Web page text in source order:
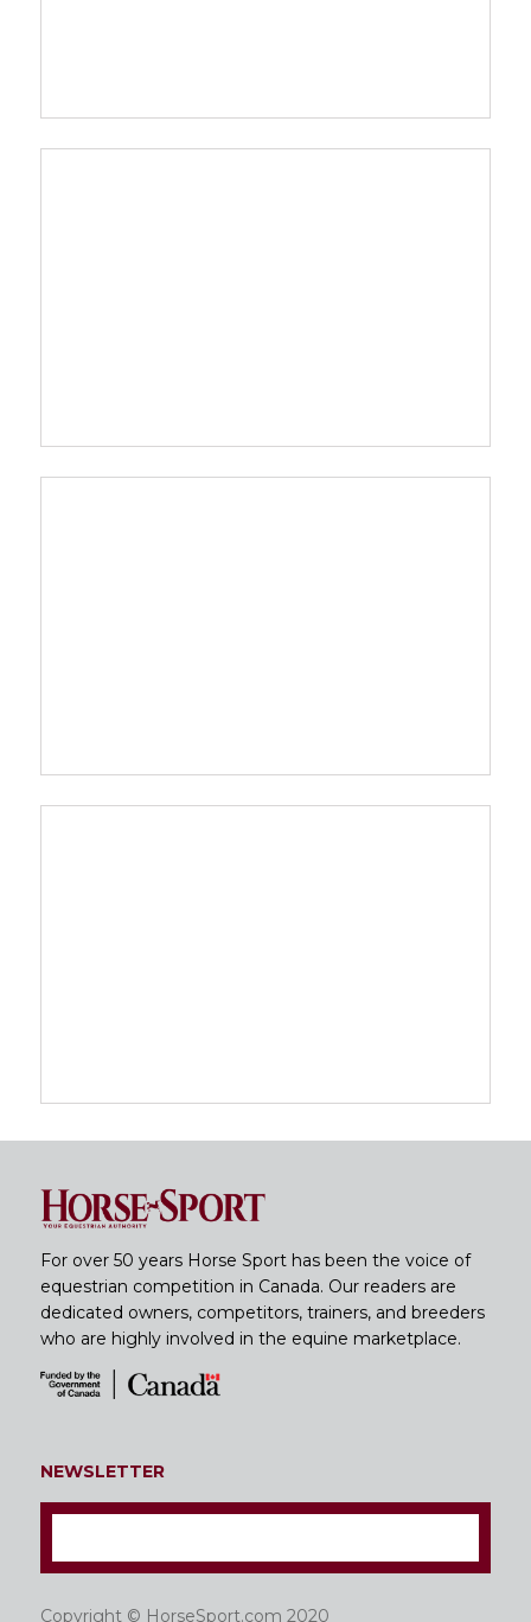
For over 50 years Horse Sport has been the voice of
equestrian competition in Canada. Our readers are
dedicated owners, competitors, trainers, and breeders
who are highly involved in the equine marketplace.
NEWSLETTER
Copyright © HorseSport.com 2020